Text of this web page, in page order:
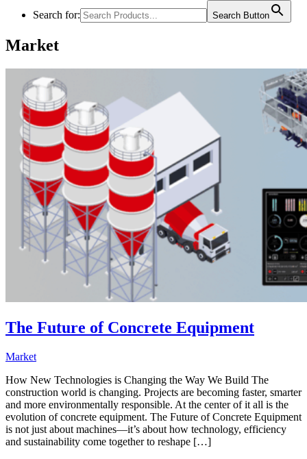
Search for:
Search Button
Market
The Future of Concrete Equipment
Market
How New Technologies is Changing the Way We Build The
construction world is changing. Projects are becoming faster, smarter
and more environmentally responsible. At the center of it all is the
evolution of concrete equipment. The Future of Concrete Equipment
is not just about machines—it’s about how technology, efficiency
and sustainability come together to reshape […]